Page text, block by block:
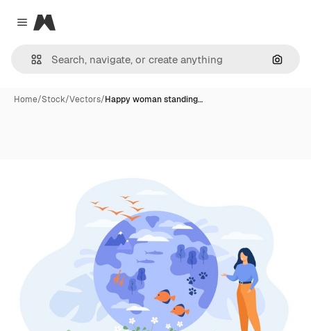
Close menu
Magnific
Home/Stock/Vectors/Happy woman standing…